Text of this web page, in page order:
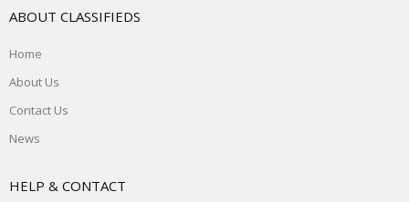
ABOUT CLASSIFIEDS
Home
About Us
Contact Us
News
HELP & CONTACT